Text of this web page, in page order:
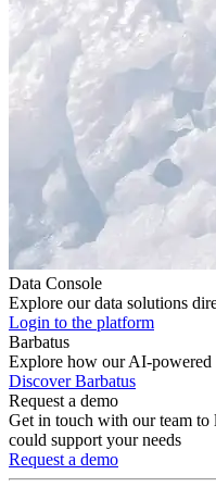
Data Console
Explore our data solutions
Login to the platform
Barbatus
Explore how our AI-powered
Discover Barbatus
Request a demo
Get in touch with our team to
could support your needs
Request a demo